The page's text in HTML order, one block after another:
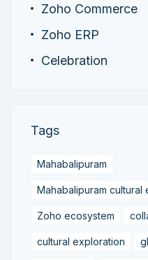
Zoho Commerce
Zoho ERP
Celebration
Tags
Mahabalipuram
Mahabalipuram cultural
Zoho ecosystem
cultural exploration